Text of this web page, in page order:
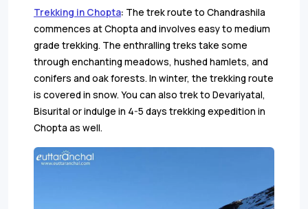
Trekking in Chopta: The trek route to Chandrashila
commences at Chopta and involves easy to medium
grade trekking. The enthralling treks take some
through enchanting meadows, hushed hamlets, and
conifers and oak forests. In winter, the trekking route
is covered in snow. You can also trek to Devariyatal,
Bisurital or indulge in 4-5 days trekking expedition in
Chopta as well.